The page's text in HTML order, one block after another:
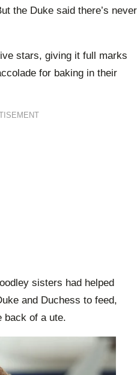
the Duke said there’s never
stars, giving it full marks
for baking in their
sisters had helped
and Duchess to feed,
back of a ute.